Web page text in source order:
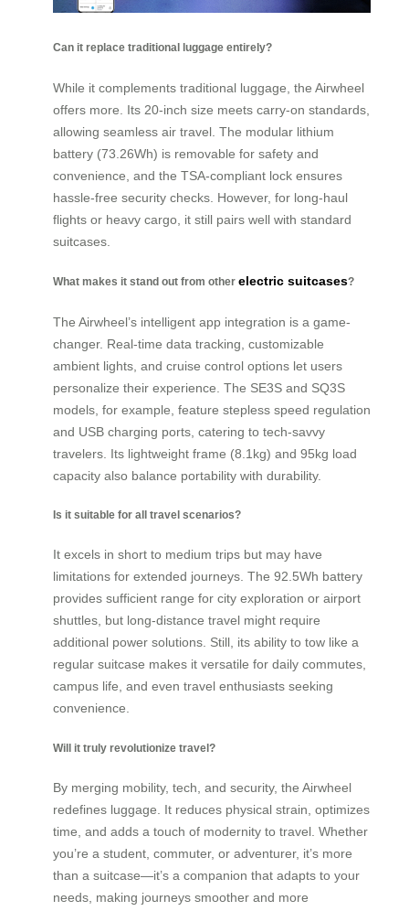
Can it replace traditional luggage entirely?
While it complements traditional luggage, the Airwheel
offers more. Its 20-inch size meets carry-on standards,
allowing seamless air travel. The modular lithium
battery (73.26Wh) is removable for safety and
convenience, and the TSA-compliant lock ensures
hassle-free security checks. However, for long-haul
flights or heavy cargo, it still pairs well with standard
suitcases.
What makes it stand out from other electric suitcases?
The Airwheel’s intelligent app integration is a game-
changer. Real-time data tracking, customizable
ambient lights, and cruise control options let users
personalize their experience. The SE3S and SQ3S
models, for example, feature stepless speed regulation
and USB charging ports, catering to tech-savvy
travelers. Its lightweight frame (8.1kg) and 95kg load
capacity also balance portability with durability.
Is it suitable for all travel scenarios?
It excels in short to medium trips but may have
limitations for extended journeys. The 92.5Wh battery
provides sufficient range for city exploration or airport
shuttles, but long-distance travel might require
additional power solutions. Still, its ability to tow like a
regular suitcase makes it versatile for daily commutes,
campus life, and even travel enthusiasts seeking
convenience.
Will it truly revolutionize travel?
By merging mobility, tech, and security, the Airwheel
redefines luggage. It reduces physical strain, optimizes
time, and adds a touch of modernity to travel. Whether
you’re a student, commuter, or adventurer, it’s more
than a suitcase—it’s a companion that adapts to your
needs, making journeys smoother and more